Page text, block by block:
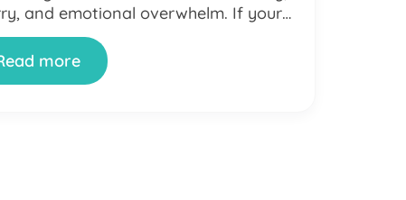
and emotional overwhelm. If your
suddenly becomes more clingy, quiet,
as the school year approaches
not alone. Back to school anxiety
more